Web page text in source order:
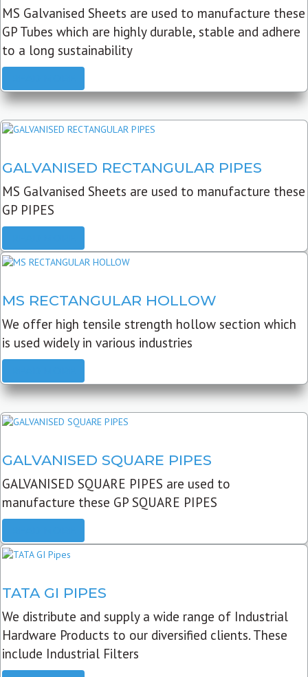
MS Galvanised Sheets are used to manufacture these
GP Tubes which are highly durable, stable and adhere
to a long sustainability
GALVANISED RECTANGULAR PIPES
MS Galvanised Sheets are used to manufacture these
GP PIPES
MS RECTANGULAR HOLLOW
We offer high tensile strength hollow section which
is used widely in various industries
GALVANISED SQUARE PIPES
GALVANISED SQUARE PIPES are used to
manufacture these GP SQUARE PIPES
TATA GI PIPES
We distribute and supply a wide range of Industrial
Hardware Products to our diversified clients. These
include Industrial Filters